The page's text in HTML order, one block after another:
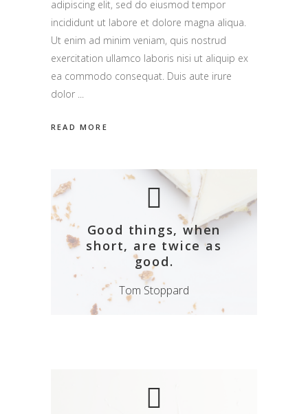
adipiscing elit, sed do eiusmod tempor
incididunt ut labore et dolore magna aliqua.
Ut enim ad minim veniam, quis nostrud
exercitation ullamco laboris nisi ut aliquip ex
ea commodo consequat. Duis aute irure
dolor
READ MORE
Good things, when
short, are twice as
good.
Tom Stoppard